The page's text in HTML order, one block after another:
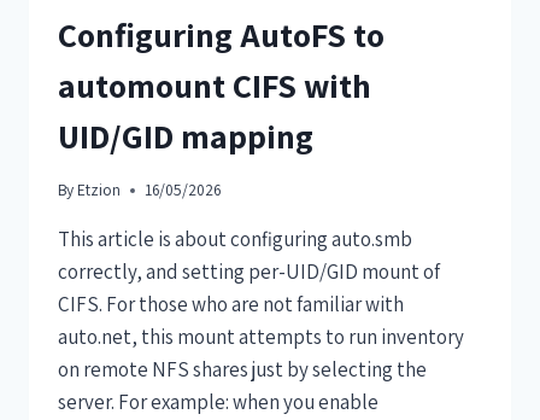
Configuring AutoFS to
automount CIFS with
UID/GID mapping
By Etzion 16/05/2026
This article is about configuring auto.smb
correctly, and setting per-UID/GID mount of
CIFS. For those who are not familiar with
auto.net, this mount attempts to run inventory
on remote NFS shares just by selecting the
server. For example: when you enable